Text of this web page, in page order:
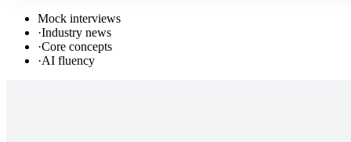
Mock interviews
·Industry news
·Core concepts
·AI fluency